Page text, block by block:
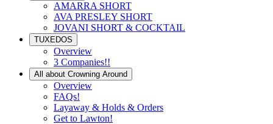
AMARRA SHORT
AVA PRESLEY SHORT
JOVANI SHORT & COCKTAIL
TUXEDOS
Overview
3 Companies!!
All about Crowning Around
Overview
FAQs!
Layaway & Holds & Orders
Get to Lawton!